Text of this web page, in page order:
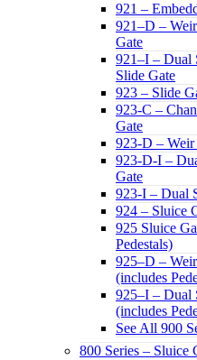
921 –
921–D –
Gate
921–I – Dual
Slide Gate
923 – Slide
923-C –
Gate
923-D – Weir
923-D-I –
Gate
923-I – Dual
924 – Sluice
925 Sluice
Pedestals)
925–D –
(includes
925–I – Dual
(includes
See All 900
800 Series – Sluice